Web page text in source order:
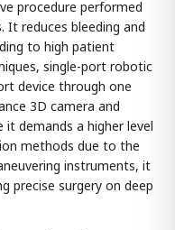
procedure performed
It reduces bleeding and
to high patient
single-port robotic
device through one
3D camera and
demands a higher level
methods due to the
instruments, it
precise surgery on deep